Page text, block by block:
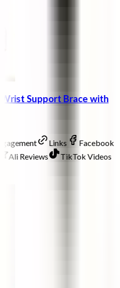
Support Brace with
Links
Facebook
Ali Reviews
TikTok Videos